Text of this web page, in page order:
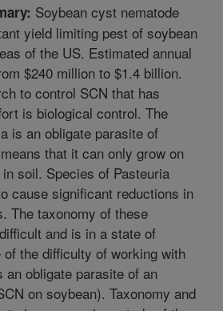
Soybean cyst nematode
yield limiting pest of soybean
of the US. Estimated annual
$240 million to $1.4 billion.
to control SCN that has
is biological control. The
is an obligate parasite of
that it can only grow on
soil. Species of Pasteuria
cause significant reductions in
The taxonomy of these
and is in a state of
the difficulty of working with
an obligate parasite of an
on soybean). Taxonomy and